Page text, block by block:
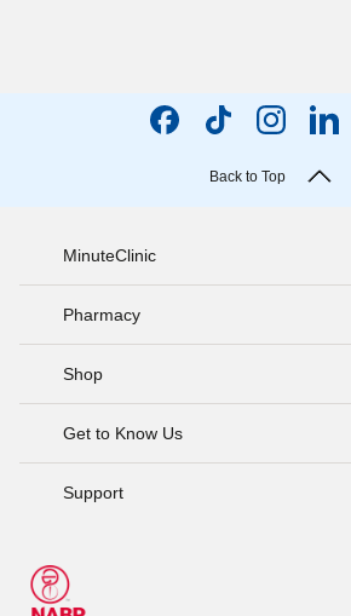
Back to Top
MinuteClinic
Pharmacy
Shop
Get to Know Us
Support